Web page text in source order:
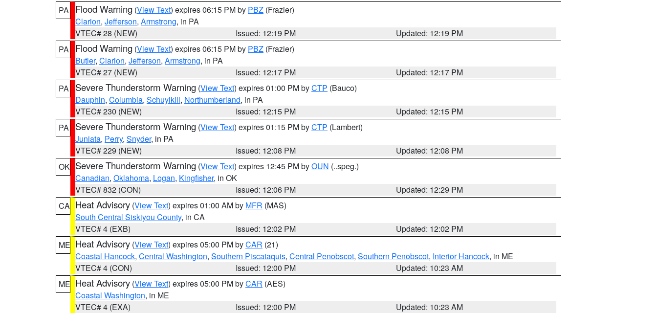
PA
Flood Warning (View Text) expires 06:15 PM by PBZ (Frazier)
Clarion, Jefferson, Armstrong, in PA
VTEC# 28 (NEW)
Issued: 12:19 PM
Updated: 12:19 PM
PA
Flood Warning (View Text) expires 06:15 PM by PBZ (Frazier)
Butler, Clarion, Jefferson, Armstrong, in PA
VTEC# 27 (NEW)
Issued: 12:17 PM
Updated: 12:17 PM
PA
Severe Thunderstorm Warning (View Text) expires 01:00 PM byCTP (Bauco)
Dauphin, Columbia, Schuylkill, Northumberland, in PA
VTEC# 230 (NEW)
Issued: 12:15 PM
Updated: 12:15 PM
PA
Severe Thunderstorm Warning (View Text) expires 01:15 PM byCTP (Lambert)
Juniata, Perry, Snyder, in PA
VTEC# 229 (NEW)
Issued: 12:08 PM
Updated: 12:08 PM
OK Severe Thunderstorm Warning (View Text) expires 12:45 PM byOUN (..speg.)
Canadian, Oklahoma, Logan, Kingfisher, in OK
VTEC# 832 (CON)
Issued: 12:06 PM
Updated: 12:29 PM
CA Heat Advisory (View Text) expires 01:00 AM by MFR (MAS)
South Central Siskiyou County, in CA
VTEC# 4 (EXB)
Issued: 12:02 PM
Updated: 12:02 PM
ME Heat Advisory (View Text) expires 05:00 PM byCAR (21)
Coastal Hancock, Central Washington, Southern Piscataquis, Central Penobscot, Southern Penobscot, Interior Hancock, in ME
VTEC# 4 (CON)
Issued: 12:00 PM
Updated: 10:23 AM
ME Heat Advisory (View Text) expires 05:00 PM byCAR (AES)
Coastal Washington, in ME
VTEC# 4 (EXA)
Issued: 12:00 PM
Updated: 10:23 AM